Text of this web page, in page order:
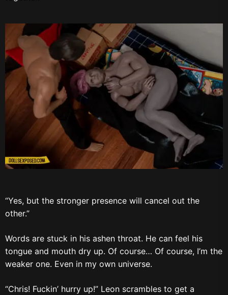
“Yes, but the stronger presence will cancel out the
other.”
Words are stuck in his ashen throat. He can feel his
tongue and mouth dry up. Of course… Of course, I’m the
weaker one. Even in my own universe.
“Chris! Fuckin’ hurry up!” Leon scrambles to get a